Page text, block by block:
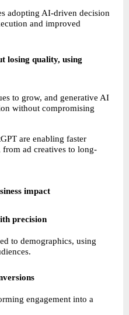
adopting AI-driven decision
and improved
losing quality, using
to grow, and generative AI
without compromising
are enabling faster
from ad creatives to long-
impact
precision
to demographics, using
engagement into a